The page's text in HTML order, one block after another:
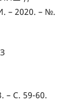
2020. – №.
С. 59-60.